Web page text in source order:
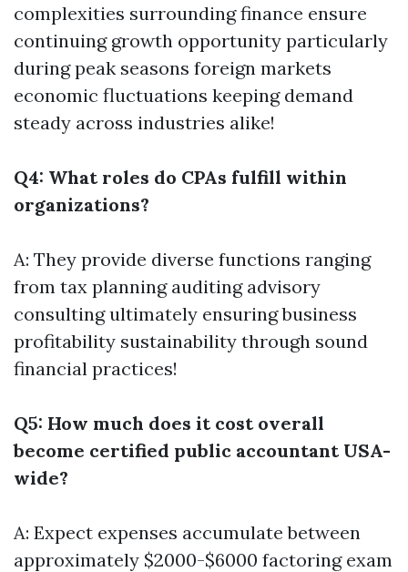
complexities surrounding finance ensure
continuing growth opportunity particularly
during peak seasons foreign markets
economic fluctuations keeping demand
steady across industries alike!
Q4: What roles do CPAs fulfill within
organizations?
A: They provide diverse functions ranging
from tax planning auditing advisory
consulting ultimately ensuring business
profitability sustainability through sound
financial practices!
Q5: How much does it cost overall
become certified public accountant USA-
wide?
A: Expect expenses accumulate between
approximately $2000-$6000 factoring exam